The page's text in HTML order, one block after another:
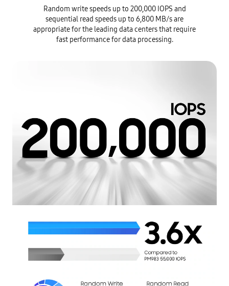
Random write speeds up to 200,000 IOPS and
sequential read speeds up to 6,800 MB/s are
appropriate for the leading data centers that require
fast performance for data processing.